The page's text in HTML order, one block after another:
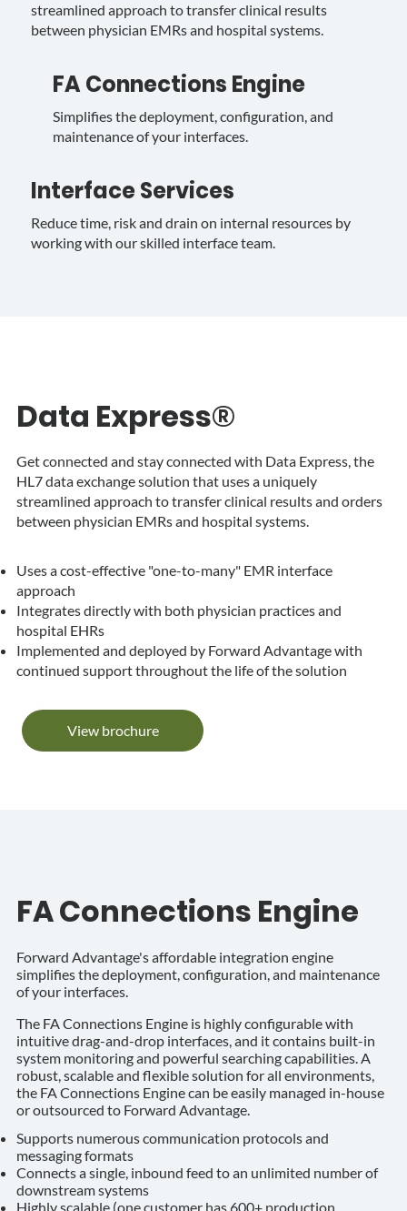
streamlined approach to transfer clinical results
between physician EMRs and hospital systems.
FA Connections Engine
Simplifies the deployment, configuration, and
maintenance of your interfaces.
Interface Services
Reduce time, risk and drain on internal resources by
working with our skilled interface team.
Data Express®
Get connected and stay connected with Data Express, the
HL7 data exchange solution that uses a uniquely
streamlined approach to transfer clinical results and orders
between physician EMRs and hospital systems.
Uses a cost-effective "one-to-many" EMR interface
approach
Integrates directly with both physician practices and
hospital EHRs
Implemented and deployed by Forward Advantage with
continued support throughout the life of the solution
View brochure
FA Connections Engine
Forward Advantage's affordable integration engine
simplifies the deployment, configuration, and maintenance
of your interfaces.
Supports numerous communication protocols and
messaging formats
Connects a single, inbound feed to an unlimited number of
downstream systems
Highly scalable (one customer has 600+ production
The FA Connections Engine is highly configurable with
intuitive drag-and-drop interfaces, and it contains built-in
system monitoring and powerful searching capabilities. A
robust, scalable and flexible solution for all environments,
the FA Connections Engine can be easily managed in-house
or outsourced to Forward Advantage.